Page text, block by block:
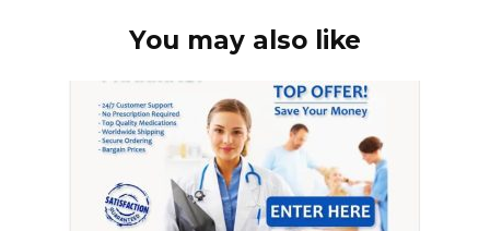
You may also like